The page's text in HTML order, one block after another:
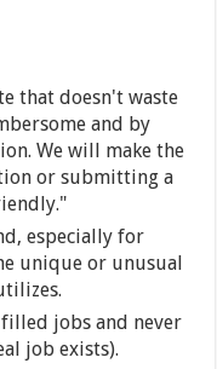
that doesn't waste
and by
We will make the
or submitting a
especially for
unique or unusual
jobs and never
job exists).